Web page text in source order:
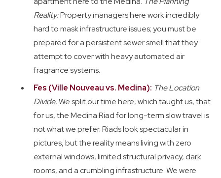
Reality:Property managers here work incredibly
hard to mask infrastructure issues; you must be
prepared for a persistent sewer smell that they
attempt to cover with heavy automated air
fragrance systems.
Fes (Ville Nouveau vs. Medina): The Location
Divide.We split our time here, which taught us, that
for us, the Medina Riad for long-term slow travel is
not what we prefer. Riads look spectacular in
pictures, but the reality means living with zero
external windows, limited structural privacy, dark
rooms, and a crumbling infrastructure. We were